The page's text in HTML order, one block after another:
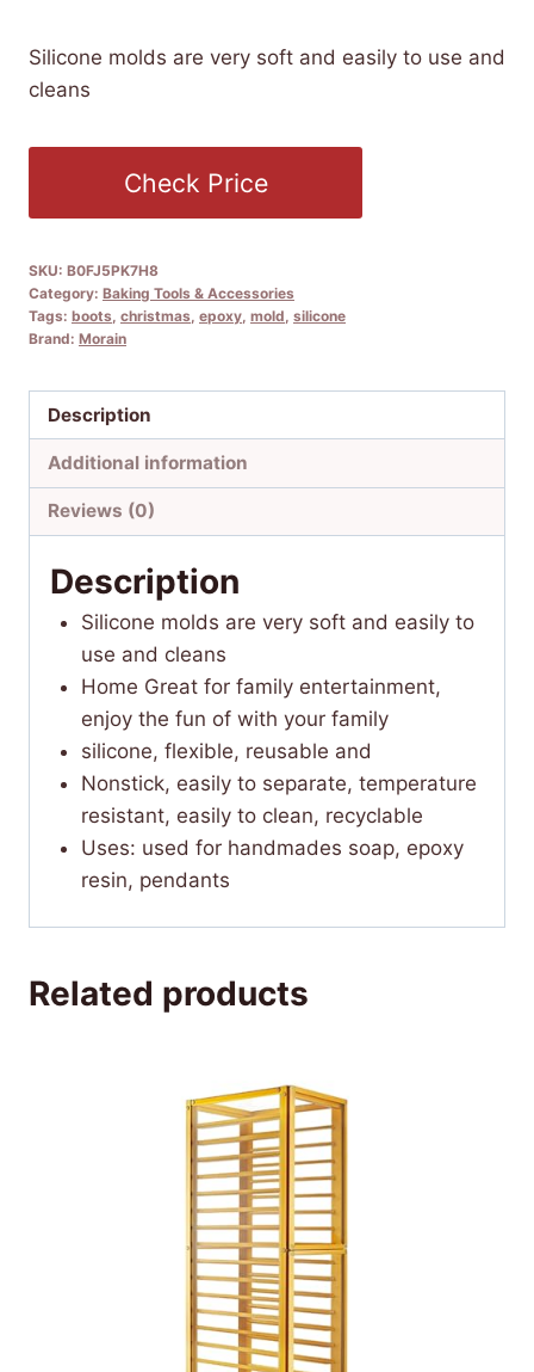
Silicone molds are very soft and easily to use and
cleans
Check Price
SKU: B0FJ5PK7H8
Category: Baking Tools & Accessories
Tags: boots christmas epoxy mold silicone
Brand: Morain
Description
Additional information
Reviews (0)
Description
Silicone molds are very soft and easily to
use and cleans
Home Great for family entertainment,
enjoy the fun of with your family
silicone, flexible, reusable and
Nonstick, easily to separate, temperature
resistant, easily to clean, recyclable
Uses: used for handmades soap, epoxy
resin, pendants
Related products